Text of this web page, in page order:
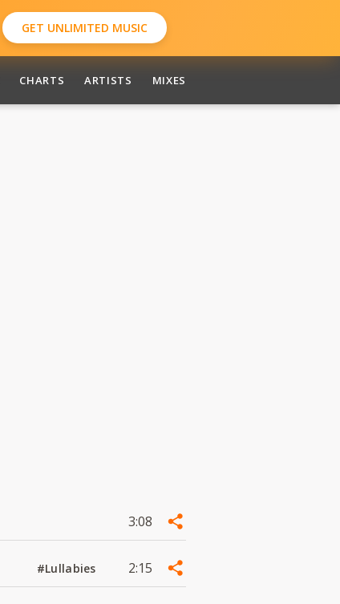
GET UNLIMITED MUSIC
CHARTS ARTISTS MIXES
3:08
#Lullabies 2:15